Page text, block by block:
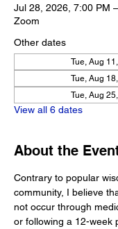
Jul 28, 2026, 7:00 PM
Zoom
Other dates
Tue, Aug
Tue, Aug
Tue, Aug
View all 6 dates
About the
Contrary to popular
community, I believe
not occur through
or following a 12-week